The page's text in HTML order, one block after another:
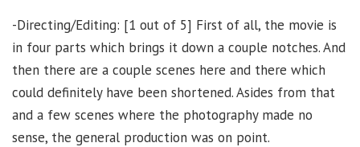
-Directing/Editing: [1 out of 5] First of all, the movie is
in four parts which brings it down a couple notches. And
then there are a couple scenes here and there which
could definitely have been shortened. Asides from that
and a few scenes where the photography made no
sense, the general production was on point.